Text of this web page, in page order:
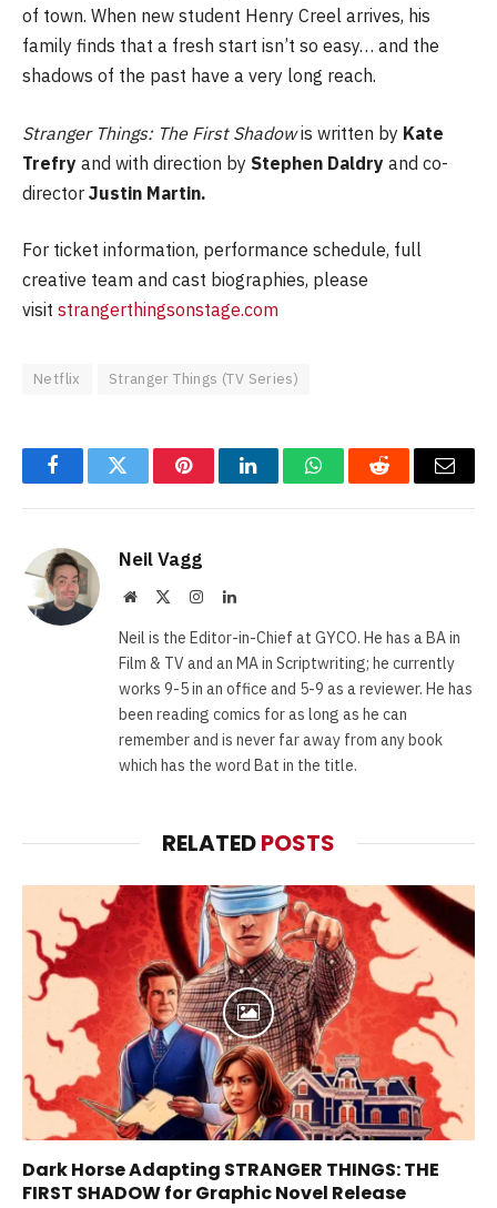
of town. When new student Henry Creel arrives, his
family finds that a fresh start isn’t so easy… and the
shadows of the past have a very long reach.
Stranger Things: The First Shadowis written by Kate
Trefry and with direction by Stephen Daldry and co-
director Justin Martin.
For ticket information, performance schedule, full
creative team and cast biographies, please
visit strangerthingsonstage.com
Netflix Stranger Things (TV Series)
FacebookTwitter PinterestLinkedInWhatsAppReddit Email
Neil Vagg
Website InstagramLinkedIn
Neil is the Editor-in-Chief at GYCO. He has a BA in
Film & TV and an MA in Scriptwriting; he currently
works 9-5 in an office and 5-9 as a reviewer. He has
been reading comics for as long as he can
remember and is never far away from any book
which has the word Bat in the title.
RELATEDPOSTS
Dark Horse Adapting STRANGER THINGS: THE
FIRST SHADOW for Graphic Novel Release